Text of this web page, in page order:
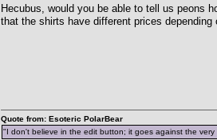
Hecubus, would you be able to tell us peons
that the shirts have different prices
Quote from: Esoteric PolarBear
"I don't believe in the edit button; it goes against the very